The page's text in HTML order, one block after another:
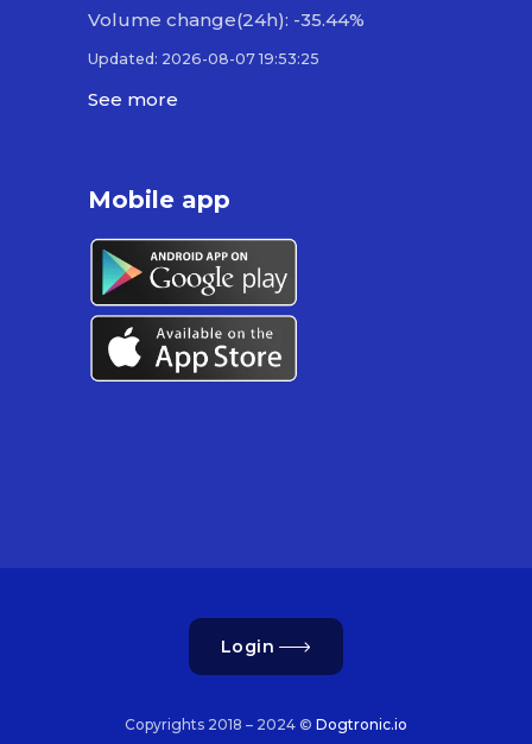
Volume change(24h): -35.44%
Updated: 2026-08-07 19:53:25
See more
Mobile app
Login
Copyrights 2018 – 2024 © Dogtronic.io